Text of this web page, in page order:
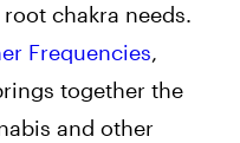
chakra needs.
Frequencies,
together the
and other